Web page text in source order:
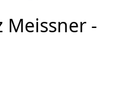
Meissner -